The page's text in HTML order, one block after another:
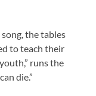
song, the tables
to teach their
runs the
die.”